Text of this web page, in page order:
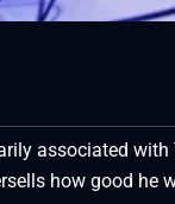
associated
how good he